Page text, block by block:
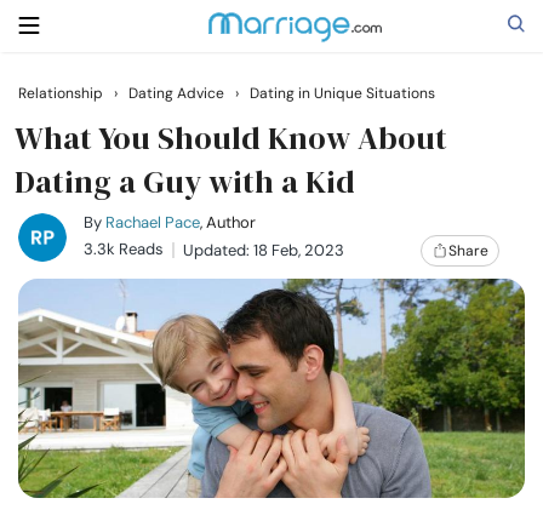
Search
Getting Married
Relationship
Family
Help
Courses
Relationship › Dating Advice › Dating in Unique Situations
What You Should Know About
Dating a Guy with a Kid
By Rachael Pace, Author
3.3k Reads
Updated: 18 Feb, 2023 Share